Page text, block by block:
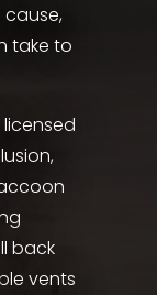
take to
back
vents